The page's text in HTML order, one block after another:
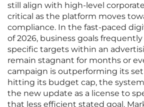
still align with high-level
critical as the platform moves
compliance. In the fast-paced
of 2026, business goals
specific targets within an
remain stagnant for months or
campaign is outperforming its
hitting its budget cap, the
the new update as a license to
that less efficient stated goal.